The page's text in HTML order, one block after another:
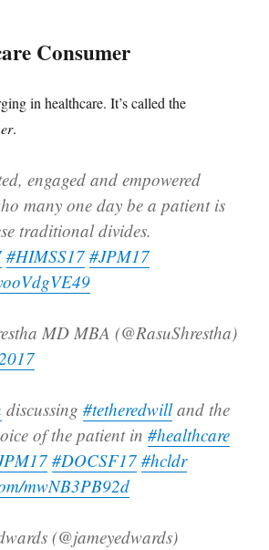
Consumer
in healthcare. It’s called the
.
engaged and empowered
many one day be a patient is
traditional divides.
#HIMSS17 #JPM17
MD MBA (@RasuShrestha)
discussing#tetheredwilland the
of the patient in#healthcare
#DOCSF17 #hcldr
mwNB3PB92d
(@jameyedwards)